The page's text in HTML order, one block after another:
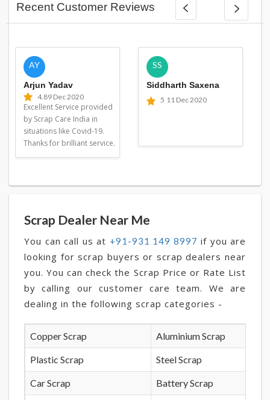
Recent Customer Reviews
AY
Arjun Yadav
4.89 Dec 2020
Excellent Service provided
by Scrap Care India in
situations like Covid-19.
Thanks for brilliant service.
SS
Siddharth Saxena
5 11 Dec 2020
Scrap Dealer Near Me
You can call us at +91-931 149 8997 if you are
looking for scrap buyers or scrap dealers near
you. You can check the Scrap Price or Rate List
by calling our customer care team. We are
dealing in the following scrap categories -
Copper Scrap Aluminium Scrap
Plastic Scrap Steel Scrap
Car Scrap Battery Scrap